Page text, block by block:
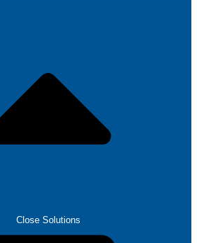
Close Solutions